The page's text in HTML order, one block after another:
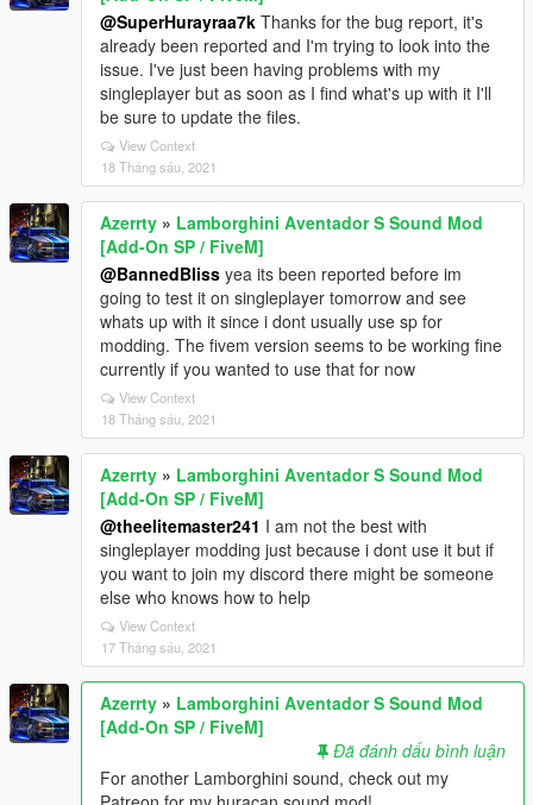
@SuperHurayraa7k Thanks for the bug report, it's
already been reported and I'm trying to look into the
issue. I've just been having problems with my
singleplayer but as soon as I find what's up with it I'll
be sure to update the files.
View Context
18 Tháng sáu, 2021
Azerrty » Lamborghini Aventador S Sound Mod
[Add-On SP / FiveM]
@BannedBliss yea its been reported before im
going to test it on singleplayer tomorrow and see
whats up with it since i dont usually use sp for
modding. The fivem version seems to be working fine
currently if you wanted to use that for now
View Context
18 Tháng sáu, 2021
Azerrty » Lamborghini Aventador S Sound Mod
[Add-On SP / FiveM]
@theelitemaster241 I am not the best with
singleplayer modding just because i dont use it but if
you want to join my discord there might be someone
else who knows how to help
View Context
17 Tháng sáu, 2021
Azerrty » Lamborghini Aventador S Sound Mod
[Add-On SP / FiveM]
Đã đánh dấu bình luận
For another Lamborghini sound, check out my